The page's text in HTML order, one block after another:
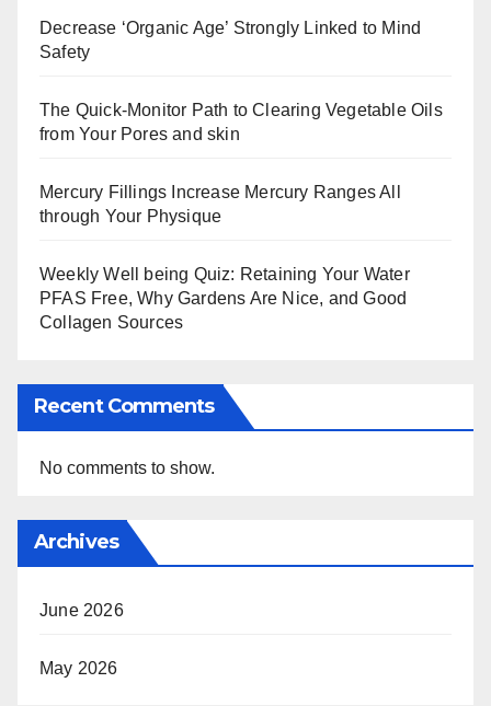
Decrease ‘Organic Age’ Strongly Linked to Mind
Safety
The Quick-Monitor Path to Clearing Vegetable Oils
from Your Pores and skin
Mercury Fillings Increase Mercury Ranges All
through Your Physique
Weekly Well being Quiz: Retaining Your Water
PFAS Free, Why Gardens Are Nice, and Good
Collagen Sources
Recent Comments
No comments to show.
Archives
June 2026
May 2026